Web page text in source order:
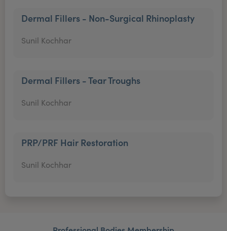
Dermal Fillers - Non-Surgical Rhinoplasty
Sunil Kochhar
Dermal Fillers - Tear Troughs
Sunil Kochhar
PRP/PRF Hair Restoration
Sunil Kochhar